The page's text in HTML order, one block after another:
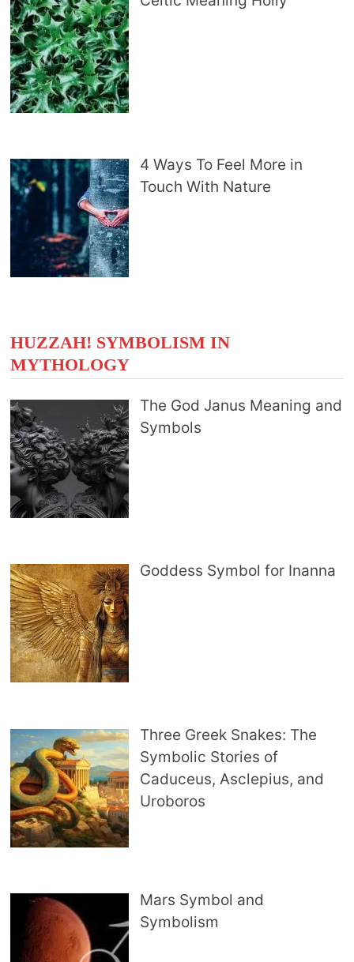
4 Ways To Feel More in
Touch With Nature
HUZZAH! SYMBOLISM IN
MYTHOLOGY
The God Janus Meaning and
Symbols
Goddess Symbol for Inanna
Three Greek Snakes: The
Symbolic Stories of
Caduceus, Asclepius, and
Uroboros
Mars Symbol and
Symbolism